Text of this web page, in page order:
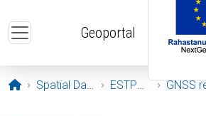
Geoportal
Opening page
Spatial Data ESTPOS GNSS